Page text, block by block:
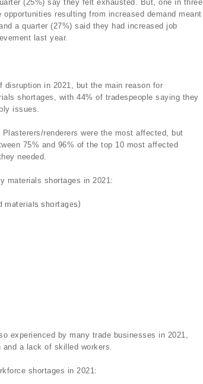
(25%) say they felt exhausted. But, one in three
resulting from increased demand meant
a quarter (27%) said they had increased job
last year.
disruption in 2021, but the main reason for
shortages, with 44% of tradespeople saying they
issues.
renderers were the most affected, but
75% and 96% of the top 10 most affected
needed.
materials shortages in 2021:
materials shortages)
experienced by many trade businesses in 2021,
a lack of skilled workers.
shortages in 2021: